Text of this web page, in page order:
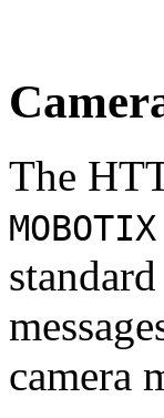
The
MOBOTIX
standard
camera